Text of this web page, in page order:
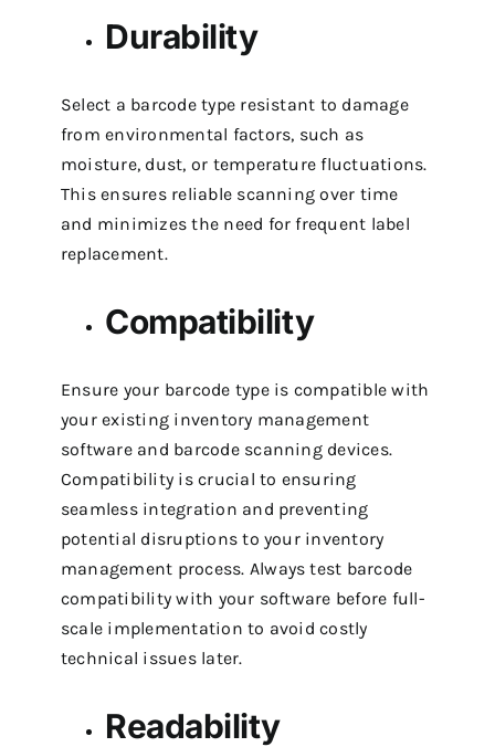
Durability
Select a barcode type resistant to damage
from environmental factors, such as
moisture, dust, or temperature fluctuations.
This ensures reliable scanning over time
and minimizes the need for frequent label
replacement.
Compatibility
Ensure your barcode type is compatible with
your existing inventory management
software and barcode scanning devices.
Compatibility is crucial to ensuring
seamless integration and preventing
potential disruptions to your inventory
management process. Always test barcode
compatibility with your software before full-
scale implementation to avoid costly
technical issues later.
Readability